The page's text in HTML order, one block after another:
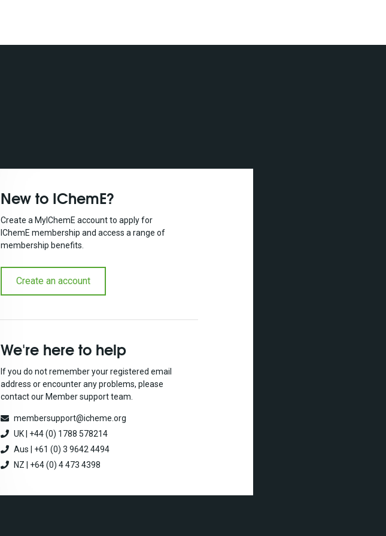
New to IChemE?
Create a MyIChemE account to apply for
IChemE membership and access a range of
membership benefits.
Create an account
We're here to help
If you do not remember your registered email
address or encounter any problems, please
contact our Member support team.
membersupport@icheme.org
UK | +44 (0) 1788 578214
Aus | +61 (0) 3 9642 4494
NZ | +64 (0) 4 473 4398